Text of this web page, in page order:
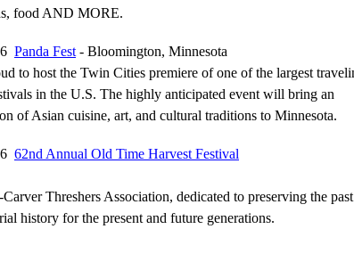
food AND MORE.
Panda Fest - Bloomington, Minnesota
to host the Twin Cities premiere of one of the largest
in the U.S. The highly anticipated event will bring an
of Asian cuisine, art, and cultural traditions to Minnesota.
62nd Annual Old Time Harvest Festival
Threshers Association, dedicated to preserving the past
history for the present and future generations.